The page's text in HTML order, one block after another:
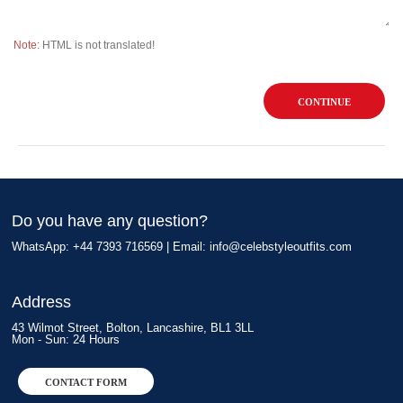
Note: HTML is not translated!
CONTINUE
Do you have any question?
WhatsApp: +44 7393 716569 | Email: info@celebstyleoutfits.com
Address
43 Wilmot Street, Bolton, Lancashire, BL1 3LL
Mon - Sun: 24 Hours
CONTACT FORM